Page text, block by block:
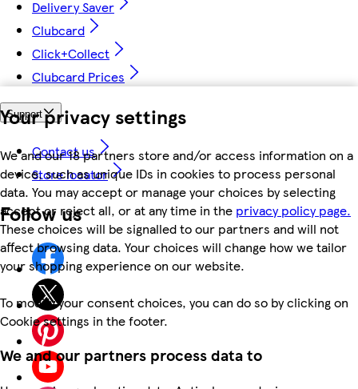
Your privacy settings
We and our 18 partners store and/or access information on a
device, such as unique IDs in cookies to process personal
data. You may accept or manage your choices by selecting
accept or reject all, or at any time in the privacy policy page.
These choices will be signalled to our partners and will not
affect browsing data. Your choices will change how we tailor
your shopping experience on our website.
To modify your consent choices, you can do so by clicking on
Cookie settings in the footer.
We and our partners process data to
Delivery Saver
Clubcard
Click+Collect
Clubcard Prices
Support
Contact us
Store locator
Follow us